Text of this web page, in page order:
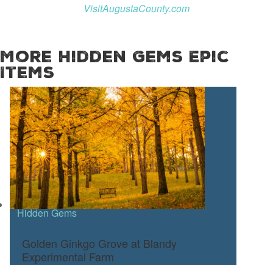
VisitAugustaCounty.com
More Hidden Gems Epic
Items
Hidden Gems
Golden Ginkgo Grove at Blandy
Experimental Farm